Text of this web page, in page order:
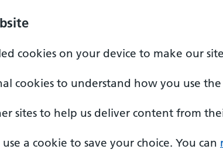
cookies on your device to make our
cookies to understand how you use
sites to help us deliver content from
a cookie to save your choice. You can